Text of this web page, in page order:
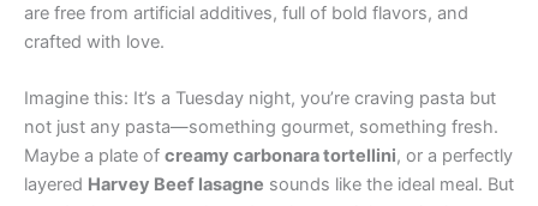
are free from artificial additives, full of bold flavors, and
crafted with love.
Imagine this: It’s a Tuesday night, you’re craving pasta but
not just any pasta—something gourmet, something fresh.
Maybe a plate of creamy carbonara tortellini, or a perfectly
layered Harvey Beef lasagne sounds like the ideal meal. But